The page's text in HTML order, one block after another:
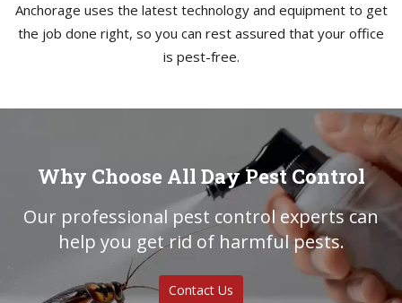
Anchorage uses the latest technology and equipment to get
the job done right, so you can rest assured that your office
is pest-free.
Why Choose All Day Pest Control
Our professional pest control experts can
help you get rid of harmful pests.
Contact Us